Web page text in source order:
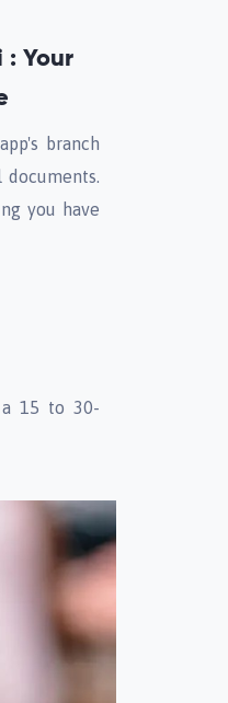
: Your
branch
you have
a 15 to 30-